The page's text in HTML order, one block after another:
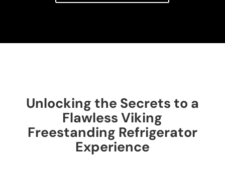
Unlocking the Secrets to a
Flawless Viking
Freestanding Refrigerator
Experience